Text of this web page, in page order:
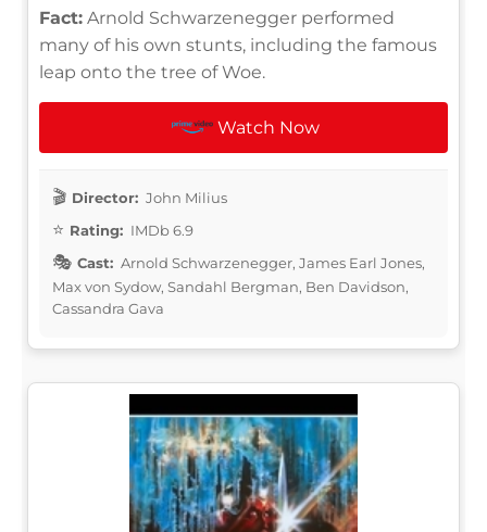
Fact: Arnold Schwarzenegger performed
many of his own stunts, including the famous
leap onto the tree of Woe.
Watch Now
Director: John Milius
Rating: IMDb 6.9
Cast: Arnold Schwarzenegger, James Earl Jones,
Max von Sydow, Sandahl Bergman, Ben Davidson,
Cassandra Gava